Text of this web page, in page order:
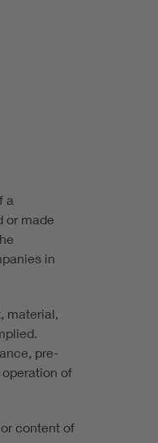
a
or made
in
material,
pre-
of
content of